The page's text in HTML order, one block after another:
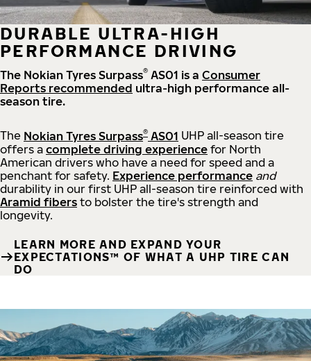
DURABLE ULTRA-HIGH
PERFORMANCE DRIVING
The Nokian Tyres Surpass® AS01 is a Consumer
Reports recommended ultra-high performance all-
season tire.
The Nokian Tyres Surpass® AS01 UHP all-season tire
offers a complete driving experience for North
American drivers who have a need for speed and a
penchant for safety. Experience performance and
durability in our first UHP all-season tire reinforced with
Aramid fibers to bolster the tire's strength and
longevity.
LEARN MORE AND EXPAND YOUR
EXPECTATIONS™ OF WHAT A UHP TIRE CAN
DO